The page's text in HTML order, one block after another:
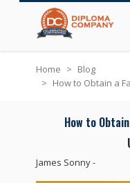
Home > Blog
> How to Obtain a
How to
James Sonny-